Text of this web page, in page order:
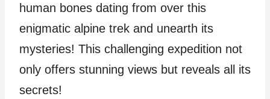
human bones dating from over this
enigmatic alpine trek and unearth its
mysteries! This challenging expedition not
only offers stunning views but reveals all its
secrets!